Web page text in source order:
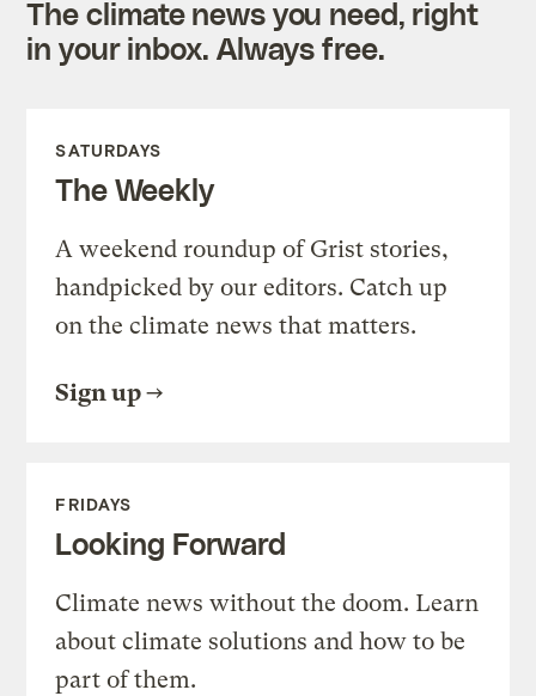
The climate news you need, right
in your inbox. Always free.
SATURDAYS
The Weekly
A weekend roundup of Grist stories,
handpicked by our editors. Catch up
on the climate news that matters.
Sign up
FRIDAYS
Looking Forward
Climate news without the doom. Learn
about climate solutions and how to be
part of them.